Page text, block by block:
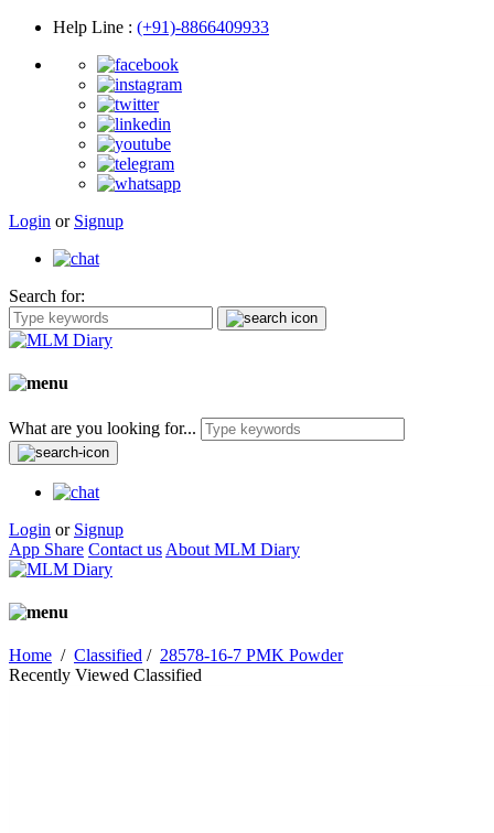
Help Line : (+91)-8866409933
Login or Signup
Search for:
What are you looking for...
Login or Signup
App Share Contact us About MLM Diary
Home / Classified / 28578-16-7 PMK Powder
Recently Viewed Classified